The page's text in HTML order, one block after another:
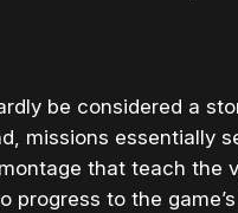
be considered a
missions essentially
that teach the
progress to the